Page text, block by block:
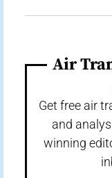
Air
Get free air
and
winning